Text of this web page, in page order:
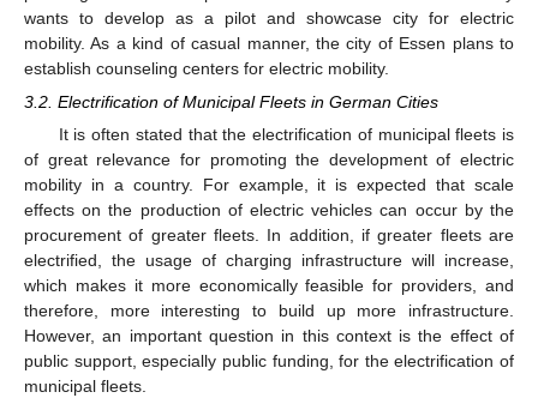
wants to develop as a pilot and showcase city for electric
mobility. As a kind of casual manner, the city of Essen plans to
establish counseling centers for electric mobility.
3.2. Electrification of Municipal Fleets in German Cities
It is often stated that the electrification of municipal fleets is
of great relevance for promoting the development of electric
mobility in a country. For example, it is expected that scale
effects on the production of electric vehicles can occur by the
procurement of greater fleets. In addition, if greater fleets are
electrified, the usage of charging infrastructure will increase,
which makes it more economically feasible for providers, and
therefore, more interesting to build up more infrastructure.
However, an important question in this context is the effect of
public support, especially public funding, for the electrification of
municipal fleets.